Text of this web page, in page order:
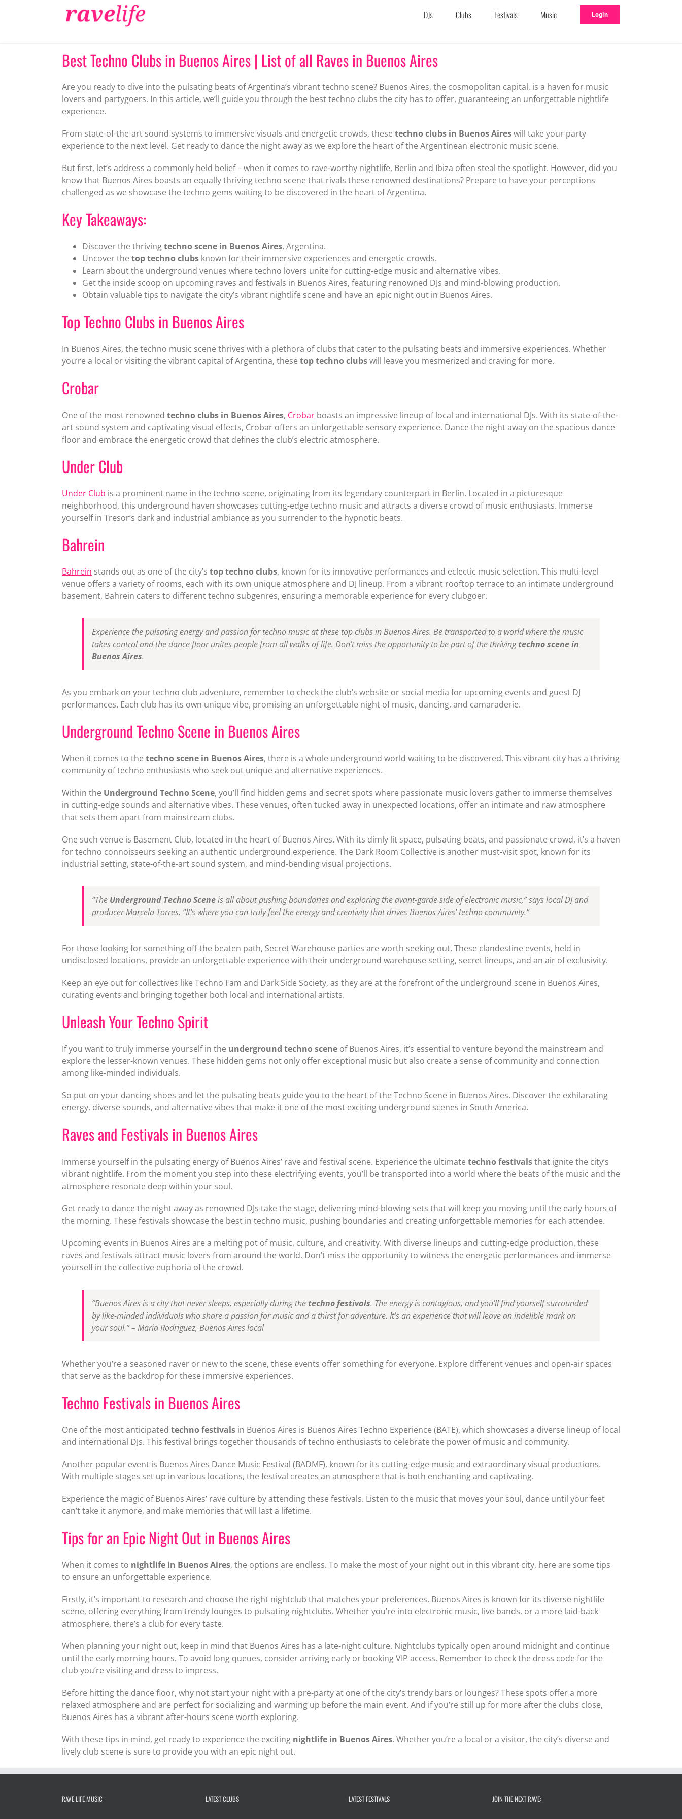
DJs Clubs Festivals Music Login
Best Techno Clubs in Buenos Aires | List of all Raves in Buenos Aires
Are you ready to dive into the pulsating beats of Argentina’s vibrant techno scene? Buenos Aires, the cosmopolitan capital, is a haven for music
lovers and partygoers. In this article, we’ll guide you through the best techno clubs the city has to offer, guaranteeing an unforgettable nightlife
experience.
From state-of-the-art sound systems to immersive visuals and energetic crowds, these techno clubs in Buenos Aireswill take your party
experience to the next level. Get ready to dance the night away as we explore the heart of the Argentinean electronic music scene.
But first, let’s address a commonly held belief – when it comes to rave-worthy nightlife, Berlin and Ibiza often steal the spotlight. However, did you
know that Buenos Aires boasts an equally thriving techno scene that rivals these renowned destinations? Prepare to have your perceptions
challenged as we showcase the techno gems waiting to be discovered in the heart of Argentina.
Key Takeaways:
Discover the thrivingtechno scene in Buenos Aires, Argentina.
Uncover the top techno clubsknown for their immersive experiences and energetic crowds.
Learn about the underground venues where techno lovers unite for cutting-edge music and alternative vibes.
Get the inside scoop on upcoming raves and festivals in Buenos Aires, featuring renowned DJs and mind-blowing production.
Obtain valuable tips to navigate the city’s vibrant nightlife scene and have an epic night out in Buenos Aires.
Top Techno Clubs in Buenos Aires
In Buenos Aires, the techno music scene thrives with a plethora of clubs that cater to the pulsating beats and immersive experiences. Whether
you’re a local or visiting the vibrant capital of Argentina, these top techno clubswill leave you mesmerized and craving for more.
Crobar
One of the most renowned techno clubs in Buenos Aires, Crobarboasts an impressive lineup of local and international DJs. With its state-of-the-
art sound system and captivating visual effects, Crobar offers an unforgettable sensory experience. Dance the night away on the spacious dance
floor and embrace the energetic crowd that defines the club’s electric atmosphere.
Under Club
Under Club is a prominent name in the techno scene, originating from its legendary counterpart in Berlin. Located in a picturesque
neighborhood, this underground haven showcases cutting-edge techno music and attracts a diverse crowd of music enthusiasts. Immerse
yourself in Tresor’s dark and industrial ambiance as you surrender to the hypnotic beats.
Bahrein
Bahrein stands out as one of the city’s top techno clubs, known for its innovative performances and eclectic music selection. This multi-level
venue offers a variety of rooms, each with its own unique atmosphere and DJ lineup. From a vibrant rooftop terrace to an intimate underground
basement, Bahrein caters to different techno subgenres, ensuring a memorable experience for every clubgoer.
Experience the pulsating energy and passion for techno music at these top clubs in Buenos Aires. Be transported to a world where the music
takes control and the dance floor unites people from all walks of life. Don’t miss the opportunity to be part of the thrivingtechno scene in
Buenos Aires.
As you embark on your techno club adventure, remember to check the club’s website or social media for upcoming events and guest DJ
performances. Each club has its own unique vibe, promising an unforgettable night of music, dancing, and camaraderie.
Underground Techno Scene in Buenos Aires
When it comes to the techno scene in Buenos Aires, there is a whole underground world waiting to be discovered. This vibrant city has a thriving
community of techno enthusiasts who seek out unique and alternative experiences.
Within the Underground Techno Scene, you’ll find hidden gems and secret spots where passionate music lovers gather to immerse themselves
in cutting-edge sounds and alternative vibes. These venues, often tucked away in unexpected locations, offer an intimate and raw atmosphere
that sets them apart from mainstream clubs.
One such venue is Basement Club, located in the heart of Buenos Aires. With its dimly lit space, pulsating beats, and passionate crowd, it’s a haven
for techno connoisseurs seeking an authentic underground experience. The Dark Room Collective is another must-visit spot, known for its
industrial setting, state-of-the-art sound system, and mind-bending visual projections.
“The Underground Techno Sceneis all about pushing boundaries and exploring the avant-garde side of electronic music,” says local DJ and
producer Marcela Torres. “It’s where you can truly feel the energy and creativity that drives Buenos Aires’ techno community.”
For those looking for something off the beaten path, Secret Warehouse parties are worth seeking out. These clandestine events, held in
undisclosed locations, provide an unforgettable experience with their underground warehouse setting, secret lineups, and an air of exclusivity.
Keep an eye out for collectives like Techno Fam and Dark Side Society, as they are at the forefront of the underground scene in Buenos Aires,
curating events and bringing together both local and international artists.
Unleash Your Techno Spirit
If you want to truly immerse yourself in the underground techno sceneof Buenos Aires, it’s essential to venture beyond the mainstream and
explore the lesser-known venues. These hidden gems not only offer exceptional music but also create a sense of community and connection
among like-minded individuals.
So put on your dancing shoes and let the pulsating beats guide you to the heart of the Techno Scene in Buenos Aires. Discover the exhilarating
energy, diverse sounds, and alternative vibes that make it one of the most exciting underground scenes in South America.
Raves and Festivals in Buenos Aires
Immerse yourself in the pulsating energy of Buenos Aires’ rave and festival scene. Experience the ultimate techno festivalsthat ignite the city’s
vibrant nightlife. From the moment you step into these electrifying events, you’ll be transported into a world where the beats of the music and the
atmosphere resonate deep within your soul.
Get ready to dance the night away as renowned DJs take the stage, delivering mind-blowing sets that will keep you moving until the early hours of
the morning. These festivals showcase the best in techno music, pushing boundaries and creating unforgettable memories for each attendee.
Upcoming events in Buenos Aires are a melting pot of music, culture, and creativity. With diverse lineups and cutting-edge production, these
raves and festivals attract music lovers from around the world. Don’t miss the opportunity to witness the energetic performances and immerse
yourself in the collective euphoria of the crowd.
“Buenos Aires is a city that never sleeps, especially during the techno festivals. The energy is contagious, and you’ll find yourself surrounded
by like-minded individuals who share a passion for music and a thirst for adventure. It’s an experience that will leave an indelible mark on
your soul.” – Maria Rodriguez, Buenos Aires local
Whether you’re a seasoned raver or new to the scene, these events offer something for everyone. Explore different venues and open-air spaces
that serve as the backdrop for these immersive experiences.
Techno Festivals in Buenos Aires
One of the most anticipated techno festivalsin Buenos Aires is Buenos Aires Techno Experience (BATE), which showcases a diverse lineup of local
and international DJs. This festival brings together thousands of techno enthusiasts to celebrate the power of music and community.
Another popular event is Buenos Aires Dance Music Festival (BADMF), known for its cutting-edge music and extraordinary visual productions.
With multiple stages set up in various locations, the festival creates an atmosphere that is both enchanting and captivating.
Experience the magic of Buenos Aires’ rave culture by attending these festivals. Listen to the music that moves your soul, dance until your feet
can’t take it anymore, and make memories that will last a lifetime.
Tips for an Epic Night Out in Buenos Aires
When it comes to nightlife in Buenos Aires, the options are endless. To make the most of your night out in this vibrant city, here are some tips
to ensure an unforgettable experience.
Firstly, it’s important to research and choose the right nightclub that matches your preferences. Buenos Aires is known for its diverse nightlife
scene, offering everything from trendy lounges to pulsating nightclubs. Whether you’re into electronic music, live bands, or a more laid-back
atmosphere, there’s a club for every taste.
When planning your night out, keep in mind that Buenos Aires has a late-night culture. Nightclubs typically open around midnight and continue
until the early morning hours. To avoid long queues, consider arriving early or booking VIP access. Remember to check the dress code for the
club you’re visiting and dress to impress.
Before hitting the dance floor, why not start your night with a pre-party at one of the city’s trendy bars or lounges? These spots offer a more
relaxed atmosphere and are perfect for socializing and warming up before the main event. And if you’re still up for more after the clubs close,
Buenos Aires has a vibrant after-hours scene worth exploring.
With these tips in mind, get ready to experience the exciting nightlife in Buenos Aires. Whether you’re a local or a visitor, the city’s diverse and
lively club scene is sure to provide you with an epic night out.
RAVE LIFE MUSIC LATEST CLUBS LATEST FESTIVALS JOIN THE NEXT RAVE: